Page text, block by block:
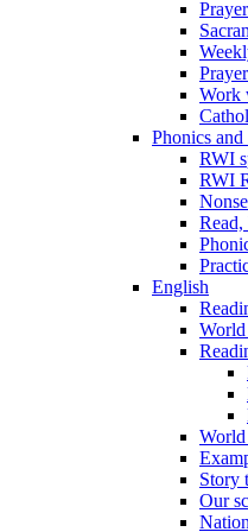
Work
Phonics
RWI
RWI
English
Story
Our